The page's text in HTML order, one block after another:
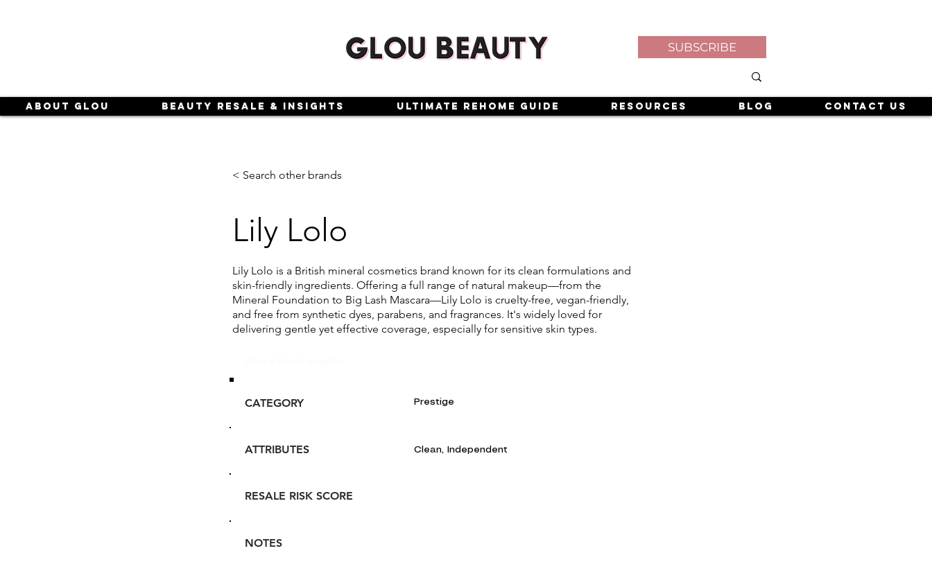
SUBSCRIBE
About Glou Beauty Resale & Insights Ultimate Rehome Guide Resources Blog Contact Us
< Search other brands
Lily Lolo
Lily Lolo is a British mineral cosmetics brand known for its clean formulations and
skin-friendly ingredients. Offering a full range of natural makeup—from the
Mineral Foundation to Big Lash Mascara—Lily Lolo is cruelty-free, vegan-friendly,
and free from synthetic dyes, parabens, and fragrances. It's widely loved for
delivering gentle yet effective coverage, especially for sensitive skin types.
CATEGORY Prestige
ATTRIBUTES Clean, Independent
RESALE RISK SCORE
NOTES